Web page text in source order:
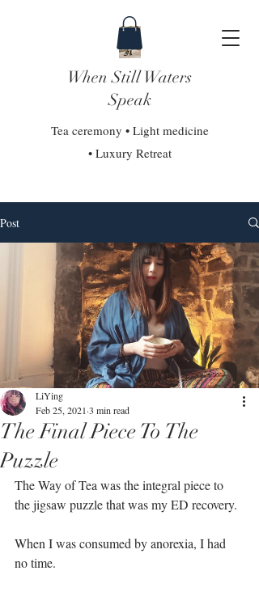
When Still Waters
Speak
Tea ceremony • Light medicine
• Luxury Retreat
Post
The Final Piece To The
Puzzle
LiYing
Feb 25, 2021 3 min read
The Way of Tea was the integral piece to
the jigsaw puzzle that was my ED recovery. ⁣
When I was consumed by anorexia, I had
no time.⁣